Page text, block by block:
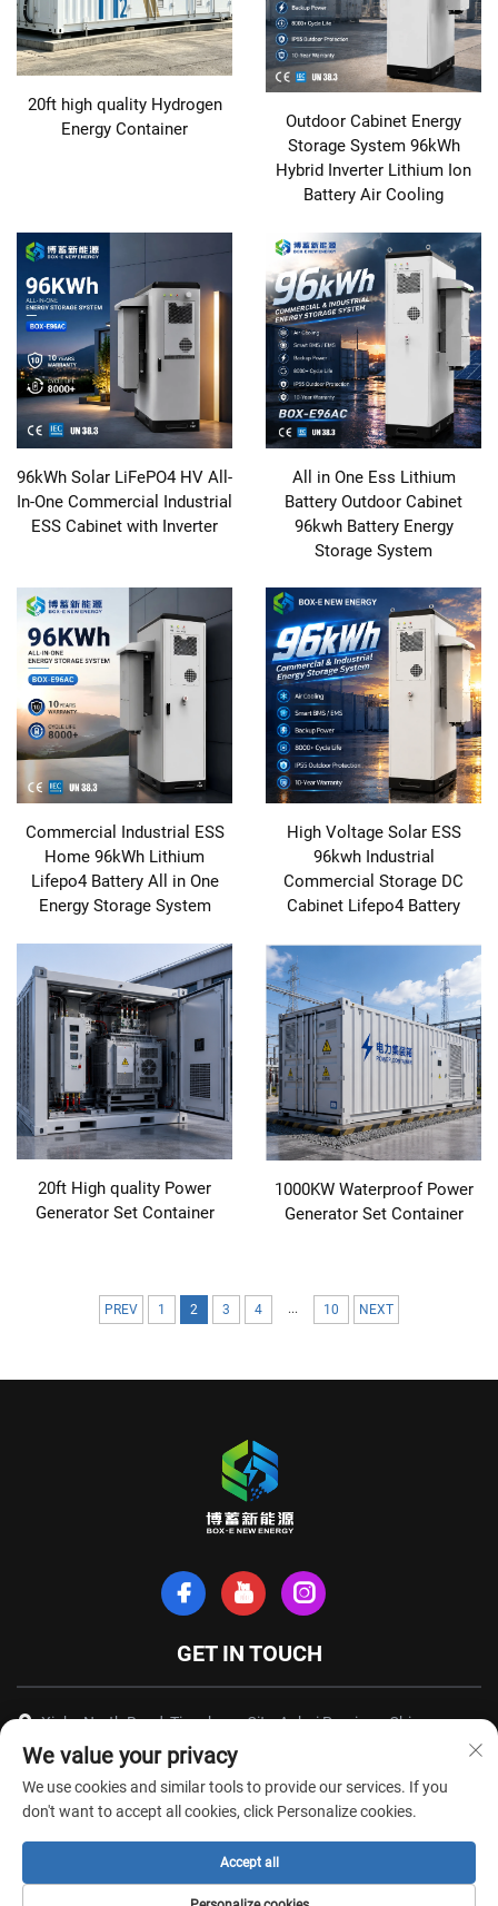
20ft high quality Hydrogen
Energy Container
Outdoor Cabinet Energy
Storage System 96kWh
Hybrid Inverter Lithium Ion
Battery Air Cooling
96kWh Solar LiFePO4 HV All-
In-One Commercial Industrial
ESS Cabinet with Inverter
All in One Ess Lithium
Battery Outdoor Cabinet
96kwh Battery Energy
Storage System
Commercial Industrial ESS
Home 96kWh Lithium
Lifepo4 Battery All in One
Energy Storage System
High Voltage Solar ESS
96kwh Industrial
Commercial Storage DC
Cabinet Lifepo4 Battery
20ft High quality Power
Generator Set Container
1000KW Waterproof Power
Generator Set Container
PREV 1 2 3 4 ... 10 NEXT
GET IN TOUCH
Xinhe North Road, Tianchang City, Anhui Province, China
+86-18949493005
[email protected]
Copyright © Anhui Box-E New Energy Technology Co., Ltd. All Rights
We value your privacy
We use cookies and similar tools to provide our services. If you
don't want to accept all cookies, click Personalize cookies.
Accept all